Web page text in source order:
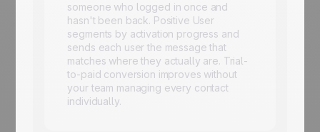
someone who logged in once and
hasn't been back. Positive User
segments by activation progress and
sends each user the message that
matches where they actually are. Trial-
to-paid conversion improves without
your team managing every contact
individually.